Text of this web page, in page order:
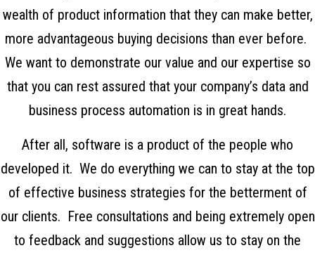
wealth of product information that they can make better,
more advantageous buying decisions than ever before.
We want to demonstrate our value and our expertise so
that you can rest assured that your company’s data and
business process automation is in great hands.
After all, software is a product of the people who
developed it. We do everything we can to stay at the top
of effective business strategies for the betterment of
our clients. Free consultations and being extremely open
to feedback and suggestions allow us to stay on the